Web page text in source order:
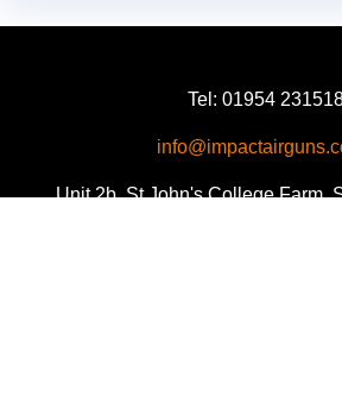
Tel: 01954
Unit 2b, St John's College Farm,